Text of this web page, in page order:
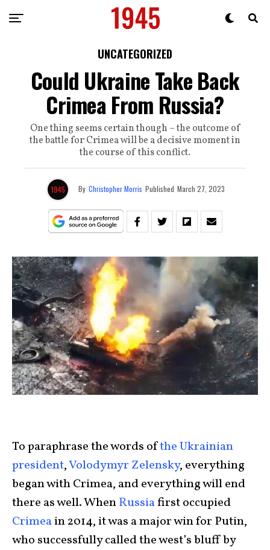
UNCATEGORIZED
Could Ukraine Take Back
Crimea From Russia?
One thing seems certain though – the outcome of
the battle for Crimea will be a decisive moment in
the course of this conflict.
By Christopher Morris Published March 27, 2023
To paraphrase the words ofthe Ukrainian
president,Volodymyr Zelensky, everything
began with Crimea, and everything will end
there as well. WhenRussiafirst occupied
Crimeain 2014, it was a major win for Putin,
who successfully called the west’s bluff by